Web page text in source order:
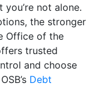
not alone.
the stronger
Office of the
trusted
and choose
Debt